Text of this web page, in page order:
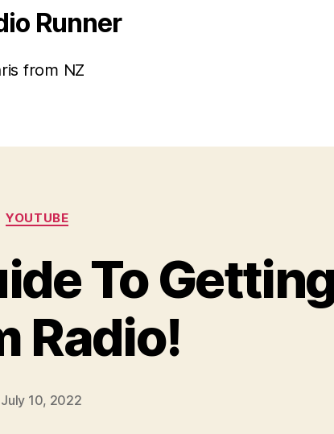
Runner
from NZ
YOUTUBE
To
Radio!
July 10, 2022